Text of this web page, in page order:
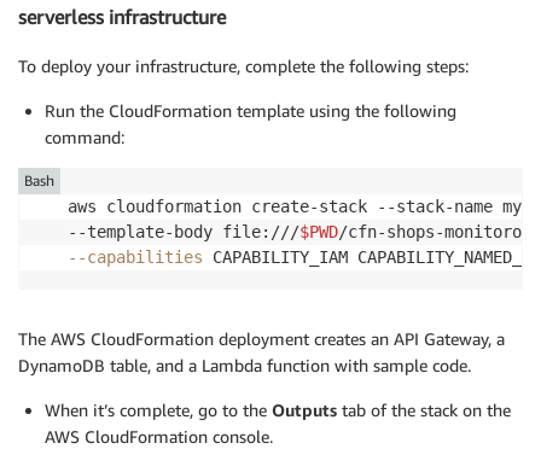
serverless infrastructure
To deploy your infrastructure, complete the following steps:
Run the CloudFormation template using the following
command:
aws cloudformation create-stack --stack-name
--template-body file:///$PWD/cfn-shops-
--capabilities CAPABILITY_IAM
Bash
The AWS CloudFormation deployment creates an API Gateway, a
DynamoDB table, and a Lambda function with sample code.
When it’s complete, go to the Outputs tab of the stack on the
AWS CloudFormation console.